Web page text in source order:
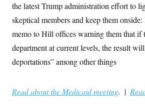
the latest Trump administration effort to
skeptical members and keep them
memo to Hill offices warning them that if
department at current levels, the result
deportations” among other things
Read about the Medicaid meeting. |